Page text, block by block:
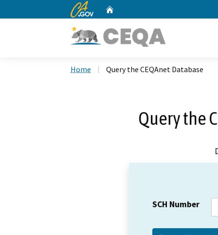
CA.gov
Home Query the CEQAnet Database
Query the
SCH Number